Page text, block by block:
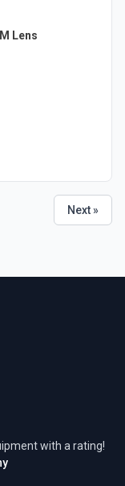
Lens
Next »
with a rating!